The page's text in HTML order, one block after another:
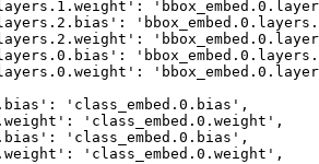
1. weight': 'bbox_embed . 0.
2. bias': 'bbox_embed . 0. layers.
2. weight': 'bbox_embed . 0.
0. bias': 'bbox_embed . 0. layers.
0. weight': 'bbox_embed . 0.
bias': 'class_embed . 0. bias',
weight': 'class_embed . 0. weight',
bias': 'class_embed . 0. bias',
weight': 'class_embed . 0. weight',